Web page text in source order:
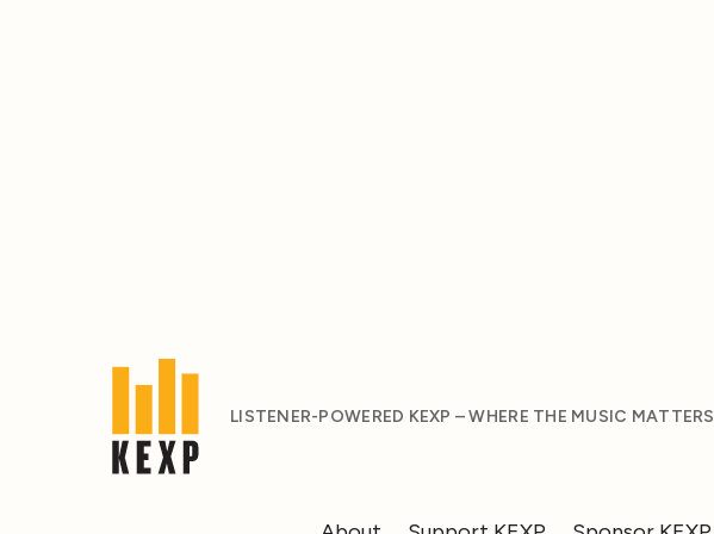
LISTENER-POWERED KEXP – WHERE THE MUSIC MATTERS